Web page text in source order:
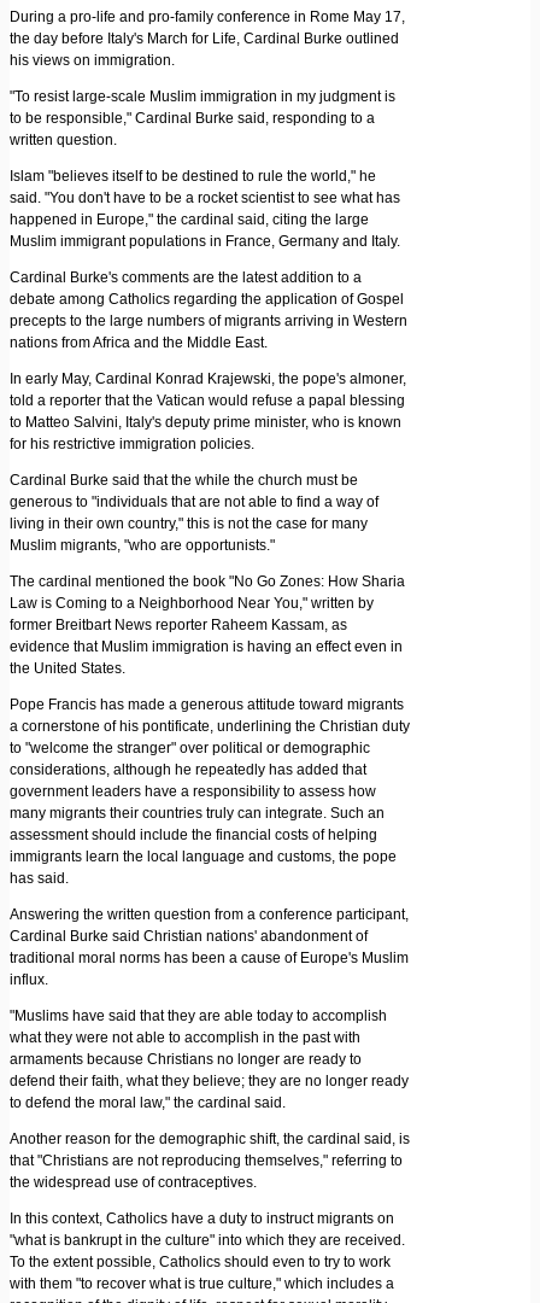
During a pro-life and pro-family conference in Rome May 17,
the day before Italy's March for Life, Cardinal Burke outlined
his views on immigration.
"To resist large-scale Muslim immigration in my judgment is
to be responsible," Cardinal Burke said, responding to a
written question.
Islam "believes itself to be destined to rule the world," he
said. "You don't have to be a rocket scientist to see what has
happened in Europe," the cardinal said, citing the large
Muslim immigrant populations in France, Germany and Italy.
Cardinal Burke's comments are the latest addition to a
debate among Catholics regarding the application of Gospel
precepts to the large numbers of migrants arriving in Western
nations from Africa and the Middle East.
In early May, Cardinal Konrad Krajewski, the pope's almoner,
told a reporter that the Vatican would refuse a papal blessing
to Matteo Salvini, Italy's deputy prime minister, who is known
for his restrictive immigration policies.
Cardinal Burke said that the while the church must be
generous to "individuals that are not able to find a way of
living in their own country," this is not the case for many
Muslim migrants, "who are opportunists."
The cardinal mentioned the book "No Go Zones: How Sharia
Law is Coming to a Neighborhood Near You," written by
former Breitbart News reporter Raheem Kassam, as
evidence that Muslim immigration is having an effect even in
the United States.
Pope Francis has made a generous attitude toward migrants
a cornerstone of his pontificate, underlining the Christian duty
to "welcome the stranger" over political or demographic
considerations, although he repeatedly has added that
government leaders have a responsibility to assess how
many migrants their countries truly can integrate. Such an
assessment should include the financial costs of helping
immigrants learn the local language and customs, the pope
has said.
Answering the written question from a conference participant,
Cardinal Burke said Christian nations' abandonment of
traditional moral norms has been a cause of Europe's Muslim
influx.
"Muslims have said that they are able today to accomplish
what they were not able to accomplish in the past with
armaments because Christians no longer are ready to
defend their faith, what they believe; they are no longer ready
to defend the moral law," the cardinal said.
Another reason for the demographic shift, the cardinal said, is
that "Christians are not reproducing themselves," referring to
the widespread use of contraceptives.
In this context, Catholics have a duty to instruct migrants on
"what is bankrupt in the culture" into which they are received.
To the extent possible, Catholics should even to try to work
with them "to recover what is true culture," which includes a